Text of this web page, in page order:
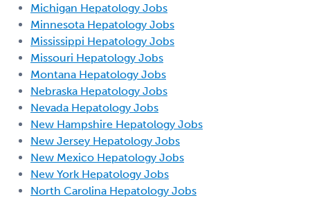
Michigan Hepatology Jobs
Minnesota Hepatology Jobs
Mississippi Hepatology Jobs
Missouri Hepatology Jobs
Montana Hepatology Jobs
Nebraska Hepatology Jobs
Nevada Hepatology Jobs
New Hampshire Hepatology Jobs
New Jersey Hepatology Jobs
New Mexico Hepatology Jobs
New York Hepatology Jobs
North Carolina Hepatology Jobs